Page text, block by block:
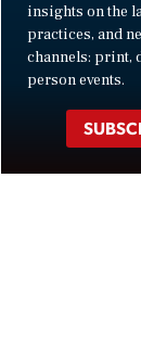
insights on the
practices, and
channels: print,
person events.